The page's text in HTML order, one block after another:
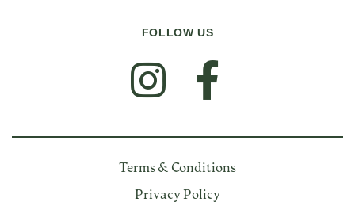
FOLLOW US
Terms & Conditions
Privacy Policy
FOLLOW US